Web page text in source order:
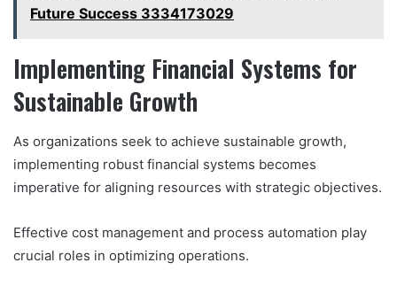
Future Success 3334173029
Implementing Financial Systems for
Sustainable Growth
As organizations seek to achieve sustainable growth,
implementing robust financial systems becomes
imperative for aligning resources with strategic objectives.
Effective cost management and process automation play
crucial roles in optimizing operations.